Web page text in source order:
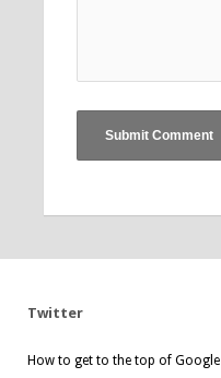
Twitter
How to get to the top of Google